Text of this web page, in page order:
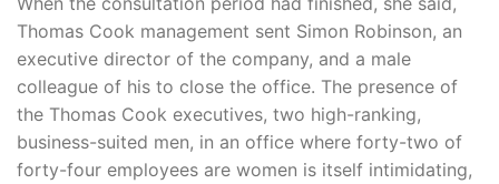
Thomas Cook management sent Simon Robinson, an
executive director of the company, and a male
colleague of his to close the office. The presence of
the Thomas Cook executives, two high-ranking,
business-suited men, in an office where forty-two of
forty-four employees are women is itself intimidating,